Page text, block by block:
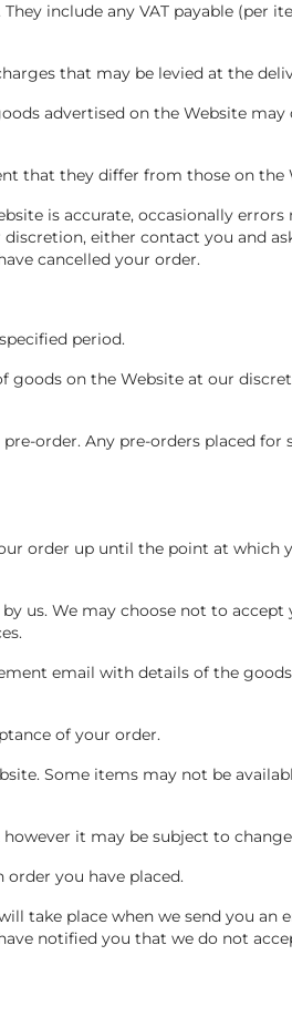
include any VAT payable (per
that may be levied at the
advertised on the Website
that they differ from those on the
is accurate, occasionally errors
either contact you and
cancelled your order.
period.
goods on the Website at our
order. Any pre-orders placed for
order up until the point at which
us. We may choose not to accept
email with details of the
of your order.
Some items may not be
it may be subject to
you have placed.
take place when we send you an
notified you that we do not